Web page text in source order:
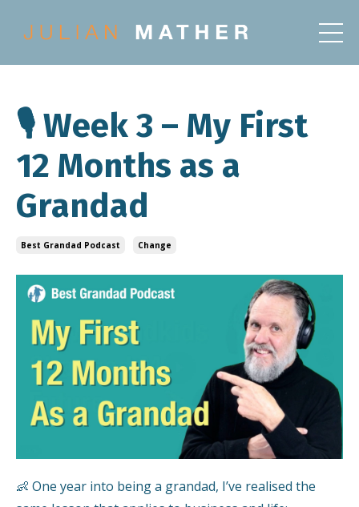
🎙️ Week 3 – My First
12 Months as a
Grandad
Best Grandad Podcast Change
👶 One year into being a grandad, I’ve realised the